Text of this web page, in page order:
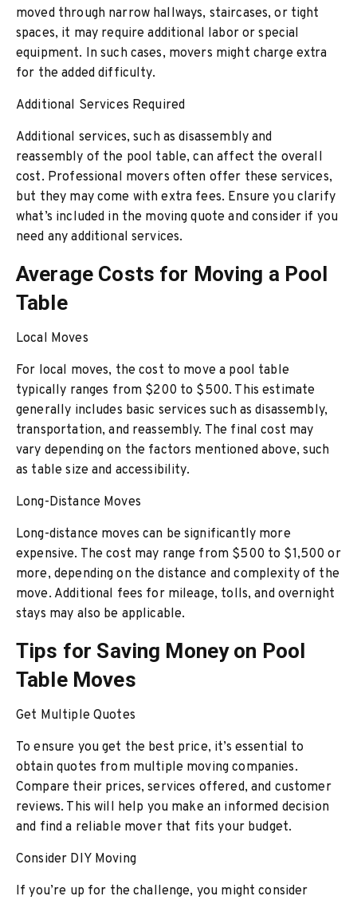
moved through narrow hallways, staircases, or tight
spaces, it may require additional labor or special
equipment. In such cases, movers might charge extra
for the added difficulty.
Additional Services Required
Additional services, such as disassembly and
reassembly of the pool table, can affect the overall
cost. Professional movers often offer these services,
but they may come with extra fees. Ensure you clarify
what’s included in the moving quote and consider if you
need any additional services.
Average Costs for Moving a Pool
Table
Local Moves
For local moves, the cost to move a pool table
typically ranges from $200 to $500. This estimate
generally includes basic services such as disassembly,
transportation, and reassembly. The final cost may
vary depending on the factors mentioned above, such
as table size and accessibility.
Long-Distance Moves
Long-distance moves can be significantly more
expensive. The cost may range from $500 to $1,500 or
more, depending on the distance and complexity of the
move. Additional fees for mileage, tolls, and overnight
stays may also be applicable.
Tips for Saving Money on Pool
Table Moves
Get Multiple Quotes
To ensure you get the best price, it’s essential to
obtain quotes from multiple moving companies.
Compare their prices, services offered, and customer
reviews. This will help you make an informed decision
and find a reliable mover that fits your budget.
Consider DIY Moving
If you’re up for the challenge, you might consider